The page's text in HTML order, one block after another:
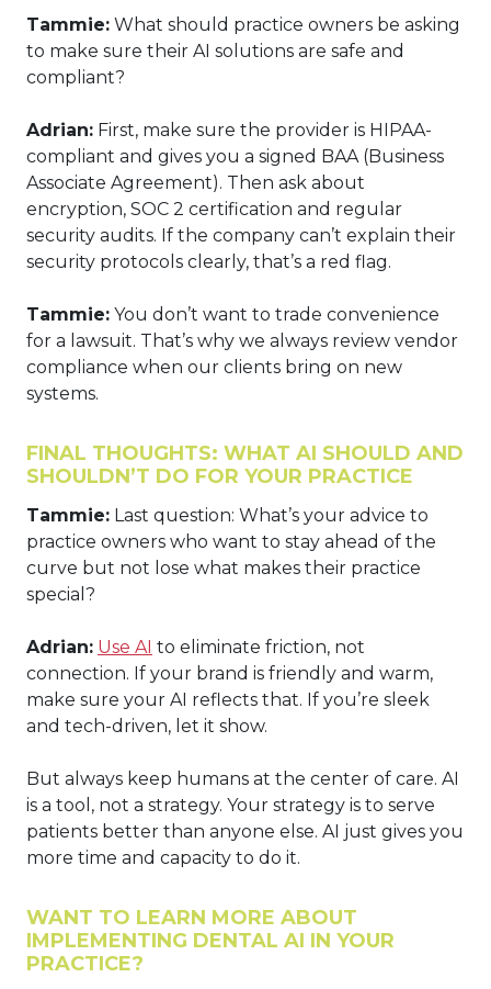
Tammie: What should practice owners be asking
to make sure their AI solutions are safe and
compliant?
Adrian: First, make sure the provider is HIPAA-
compliant and gives you a signed BAA (Business
Associate Agreement). Then ask about
encryption, SOC 2 certification and regular
security audits. If the company can’t explain their
security protocols clearly, that’s a red flag.
Tammie: You don’t want to trade convenience
for a lawsuit. That’s why we always review vendor
compliance when our clients bring on new
systems.
FINAL THOUGHTS: WHAT AI SHOULD AND
SHOULDN’T DO FOR YOUR PRACTICE
Tammie: Last question: What’s your advice to
practice owners who want to stay ahead of the
curve but not lose what makes their practice
special?
Adrian: Use AI to eliminate friction, not
connection. If your brand is friendly and warm,
make sure your AI reflects that. If you’re sleek
and tech-driven, let it show.
But always keep humans at the center of care. AI
is a tool, not a strategy. Your strategy is to serve
patients better than anyone else. AI just gives you
more time and capacity to do it.
WANT TO LEARN MORE ABOUT
IMPLEMENTING DENTAL AI IN YOUR
PRACTICE?